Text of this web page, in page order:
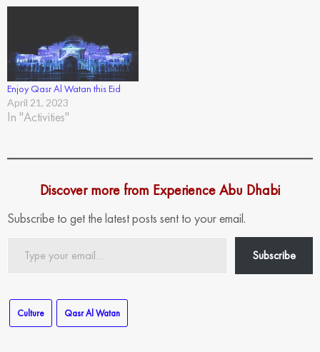
Enjoy Qasr Al Watan this Eid
April 21, 2023
In "Activities"
Discover more from Experience Abu Dhabi
Subscribe to get the latest posts sent to your email.
Subscribe
Culture Qasr Al Watan